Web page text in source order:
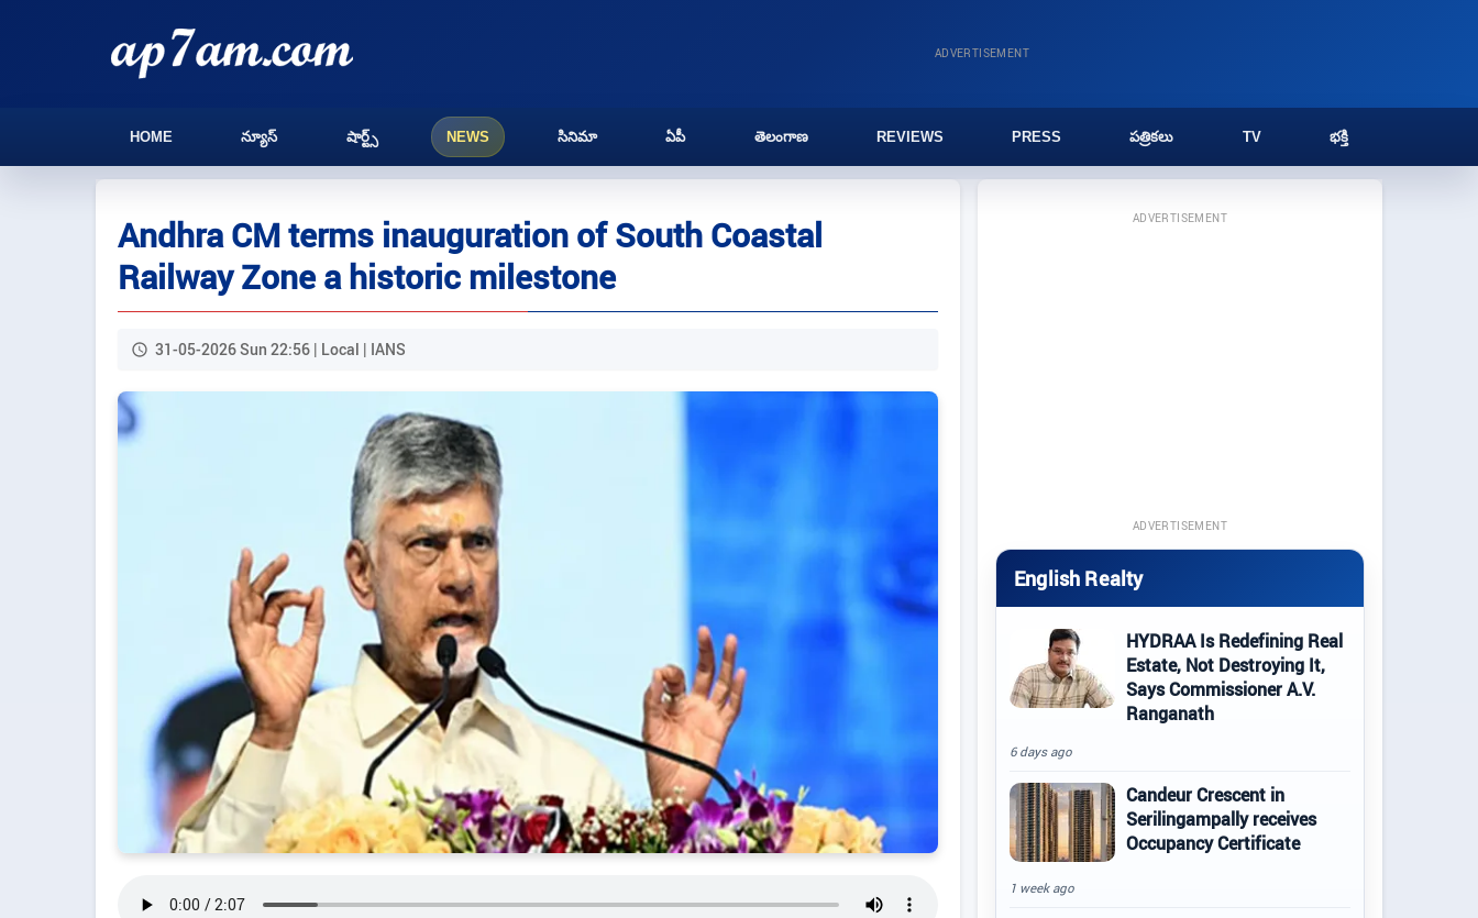
ADVERTISEMENT
HOME న్యూస్ షార్ట్స్ NEWS సినిమా ఏపీ తెలంగాణ REVIEWS PRESS పత్రికలు TV భక్తి
Andhra CM terms inauguration of South Coastal
Railway Zone a historic milestone
31-05-2026 Sun 22:56 | Local | IANS
ADVERTISEMENT
ADVERTISEMENT
English Realty
HYDRAA Is Redefining Real
Estate, Not Destroying It,
Says Commissioner A.V.
Ranganath
6 days ago
Candeur Crescent in
Serilingampally receives
Occupancy Certificate
1 week ago